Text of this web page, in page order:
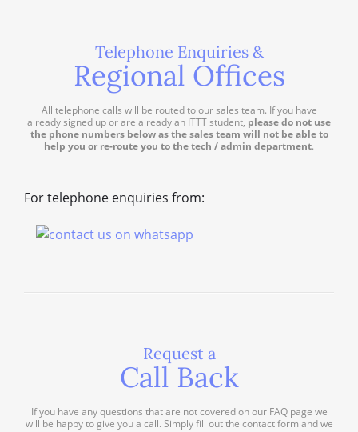
Telephone Enquiries &
Regional Offices
All telephone calls will be routed to our sales team. If you have
already signed up or are already an ITTT student, please do not use
the phone numbers below as the sales team will not be able to
help you or re-route you to the tech / admin department.
For telephone enquiries from:
Request a
Call Back
If you have any questions that are not covered on our FAQ page we
will be happy to give you a call. Simply fill out the contact form and we